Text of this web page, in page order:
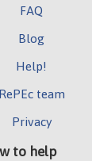
FAQ
Blog
Help!
RePEc team
Privacy
to help